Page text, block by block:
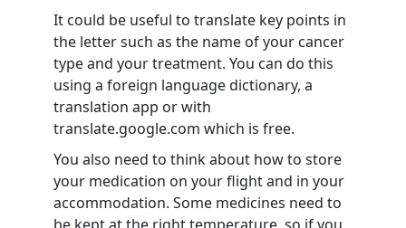
It could be useful to translate key points in
the letter such as the name of your cancer
type and your treatment. You can do this
using a foreign language dictionary, a
translation app or with
translate.google.com which is free.
You also need to think about how to store
your medication on your flight and in your
accommodation. Some medicines need to
be kept at the right temperature, so if you